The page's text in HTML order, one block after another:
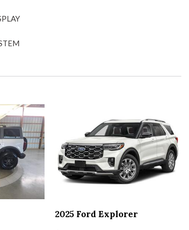
wheel audio controls and pedals
2025 Ford Explorer